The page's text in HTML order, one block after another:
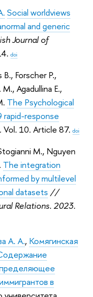
Social worldviews
and generic
Journal of
doi
B., Forscher P.,
M., Agadullina E.,
The Psychological
rapid-response
Vol. 10. Article 87. doi
M., Nguyen
The integration
by multilevel
datasets //
Relations. 2023.
А. А., Комягинская
в